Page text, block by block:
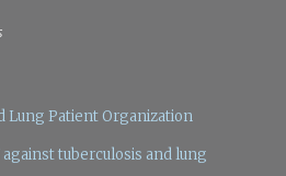
Lung Patient Organization
tuberculosis and lung